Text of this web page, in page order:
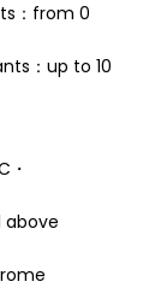
：from 0
above